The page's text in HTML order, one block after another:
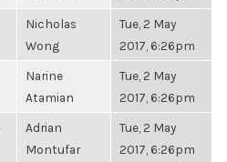
Nicholas
Wong
Tue, 2 May
2017, 6:26pm
Narine
Atamian
Tue, 2 May
2017, 6:26pm
Adrian
Montufar
Tue, 2 May
2017, 6:26pm